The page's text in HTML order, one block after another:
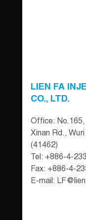
LIEN FA
CO., LTD.
Office: No.165,
Xinan Rd.,
(41462)
Tel: +886-4-
Fax: +886-4-
E-mail: